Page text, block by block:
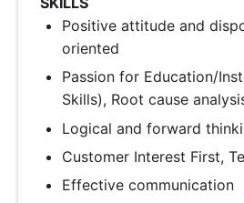
Positive attitude and
oriented
Passion for Education/
Skills), Root cause
Logical and forward
Customer Interest First,
Effective communication